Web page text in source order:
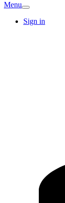
Menu
Sign in